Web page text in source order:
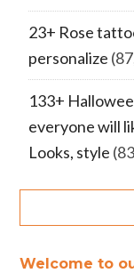
23+ Rose
personalize
133+
everyone will
Looks, style
Welcome to